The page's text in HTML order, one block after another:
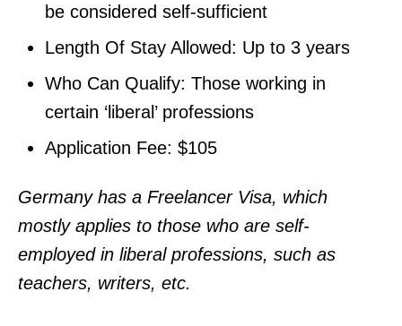
be considered self-sufficient
Length Of Stay Allowed: Up to 3 years
Who Can Qualify: Those working in
certain ‘liberal’ professions
Application Fee: $105
Germany has a Freelancer Visa, which
mostly applies to those who are self-
employed in liberal professions, such as
teachers, writers, etc.